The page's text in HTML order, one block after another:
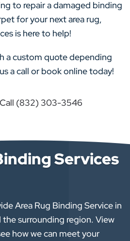
to repair a damaged binding
for your next area rug,
is here to help!
a custom quote depending
a call or book online today!
Call (832) 303-3546
Services
Area Rug Binding Service in
the surrounding region. View
how we can meet your